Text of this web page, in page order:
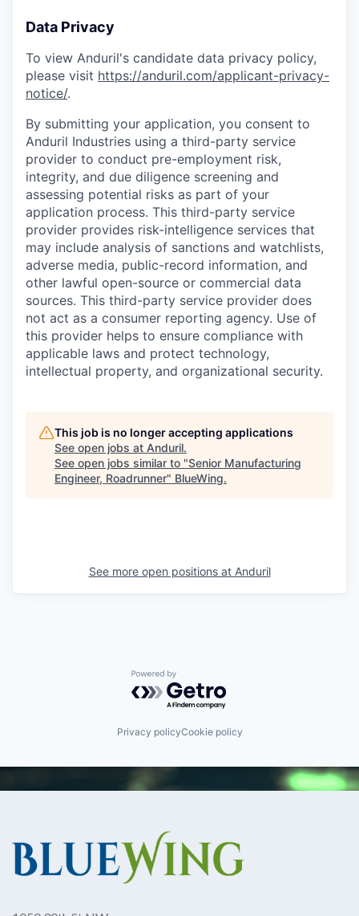
Data Privacy
To view Anduril's candidate data privacy policy,
please visit https://anduril.com/applicant-privacy-
notice/.
By submitting your application, you consent to
Anduril Industries using a third-party service
provider to conduct pre-employment risk,
integrity, and due diligence screening and
assessing potential risks as part of your
application process. This third-party service
provider provides risk-intelligence services that
may include analysis of sanctions and watchlists,
adverse media, public-record information, and
other lawful open-source or commercial data
sources. This third-party service provider does
not act as a consumer reporting agency. Use of
this provider helps to ensure compliance with
applicable laws and protect technology,
intellectual property, and organizational security.
This job is no longer accepting applications
See open jobs at Anduril.
See open jobs similar to "Senior Manufacturing
Engineer, Roadrunner" BlueWing.
See more open positions at Anduril
Powered by Getro.com
Privacy policyCookie policy